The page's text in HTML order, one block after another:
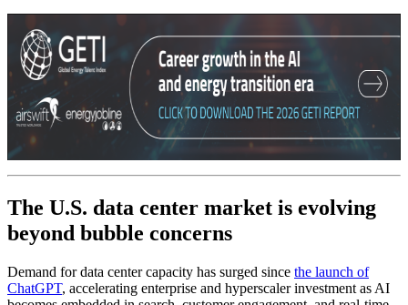
The U.S. data center market is evolving
beyond bubble concerns
Demand for data center capacity has surged since the launch of
ChatGPT, accelerating enterprise and hyperscaler investment as AI